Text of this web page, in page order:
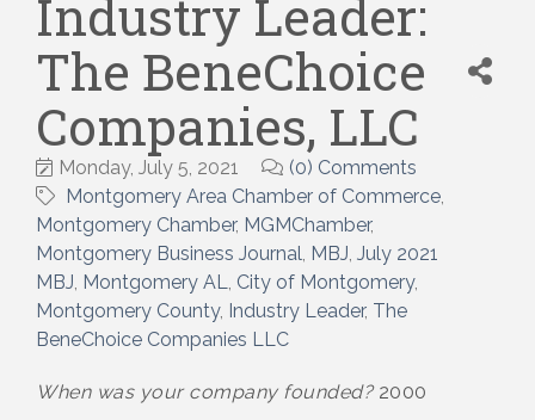
Industry Leader:
The BeneChoice
Companies, LLC
Monday, July 5, 2021
(0) Comments
Montgomery Area Chamber of Commerce
Montgomery Chamber MGMChamber
Montgomery Business Journal MBJ July 2021
MBJ Montgomery AL City of Montgomery
Montgomery County Industry Leader The
BeneChoice Companies LLC
When was your company founded?2000